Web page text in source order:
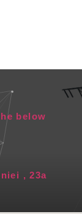
below
, 23a